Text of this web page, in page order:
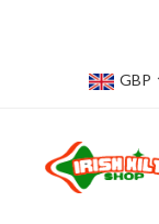
GBP